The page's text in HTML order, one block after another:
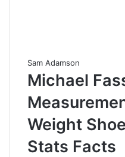
Sam Adamson
Michael
Weight
Stats Facts